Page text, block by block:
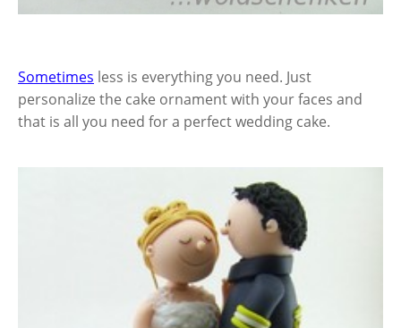
Sometimes less is everything you need. Just
personalize the cake ornament with your faces and
that is all you need for a perfect wedding cake.